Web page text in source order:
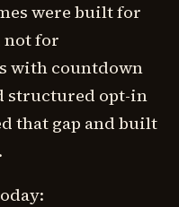
were built for
not for
with countdown
structured opt-in
that gap and built